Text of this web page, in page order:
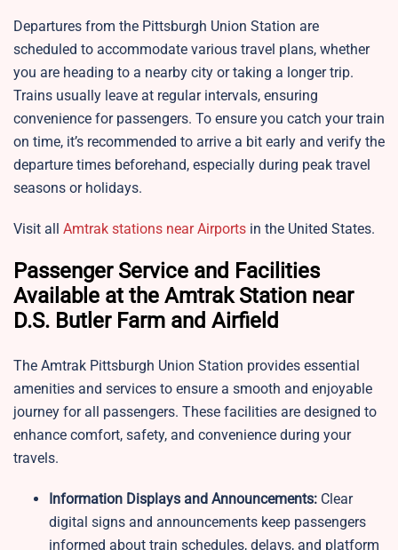
Departures from the Pittsburgh Union Station are
scheduled to accommodate various travel plans, whether
you are heading to a nearby city or taking a longer trip.
Trains usually leave at regular intervals, ensuring
convenience for passengers. To ensure you catch your train
on time, it’s recommended to arrive a bit early and verify the
departure times beforehand, especially during peak travel
seasons or holidays.
Visit all Amtrak stations near Airports in the United States.
Passenger Service and Facilities
Available at the Amtrak Station near
D.S. Butler Farm and Airfield
The Amtrak Pittsburgh Union Station provides essential
amenities and services to ensure a smooth and enjoyable
journey for all passengers. These facilities are designed to
enhance comfort, safety, and convenience during your
travels.
Information Displays and Announcements: Clear
digital signs and announcements keep passengers
informed about train schedules, delays, and platform